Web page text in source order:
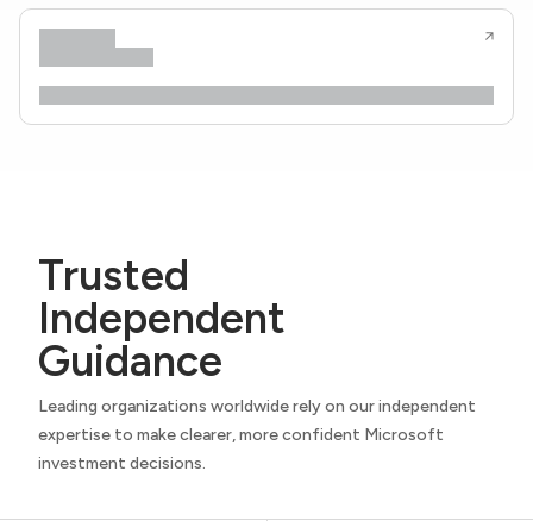
Trusted
Independent
Guidance
Leading organizations worldwide rely on our independent
expertise to make clearer, more confident Microsoft
investment decisions.